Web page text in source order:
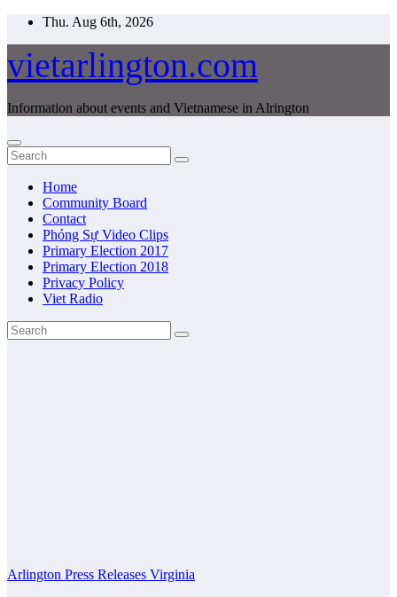
Skip
content
Thu. Aug 6th, 2026
vietarlington.com
Information about events and Vietnamese in Alrington
Home
Community Board
Contact
Phóng Sự Video Clips
Primary Election 2017
Primary Election 2018
Privacy Policy
Viet Radio
Arlington Press Releases Virginia